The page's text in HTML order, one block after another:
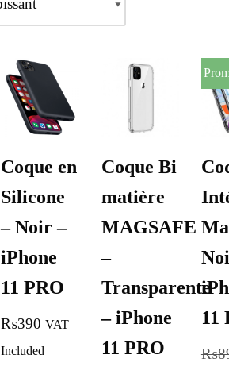
Coque en
Silicone
– Noir –
iPhone
11 PRO
₨390 VAT
Included
Coque Bi
matière
MAGSAFE
–
Transparente
– iPhone
11 PRO
11
₨